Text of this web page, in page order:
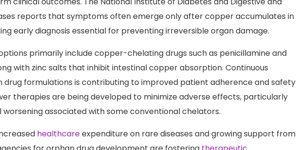
testing, and moleculardiagnostics has improved treatment initiation rates
clinical outcomes. The National Institute of Diabetes and Digestive and
reports that symptoms often emerge only after copper accumulates in
early diagnosis essential for preventing irreversible organ damage.
primarily include copper-chelating drugs such as penicillamine and
with zinc salts that inhibit intestinal copper absorption. Continuous
drug formulations is contributing to improved patient adherence and safety
therapies are being developed to minimize adverse effects, particularly
worsening associated with some conventional chelators.